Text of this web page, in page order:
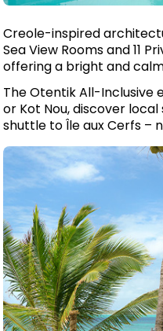
Creole-inspired
Sea View Rooms and 11
offering a bright and
The Otentik All-Inclusive
or Kot Nou, discover
shuttle to Île aux Cerfs –